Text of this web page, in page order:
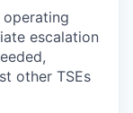
escalation
other TSEs